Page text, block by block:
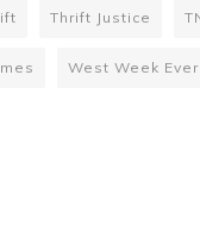
Thrift Justice
West Week Ever